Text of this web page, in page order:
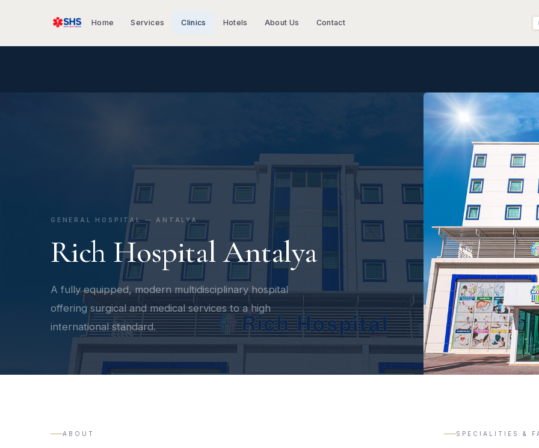
Home Services Clinics Hotels About Us Contact
GENERAL HOSPITAL — ANTALYA
Rich Hospital Antalya
A fully equipped, modern multidisciplinary hospital
offering surgical and medical services to a high
international standard.
ABOUT SPECIALITIES &